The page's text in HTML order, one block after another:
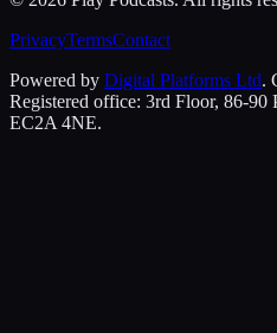
PrivacyTermsContact
Powered by Digital Platforms Ltd.
Registered office: 3rd Floor, 86-90
EC2A 4NE.